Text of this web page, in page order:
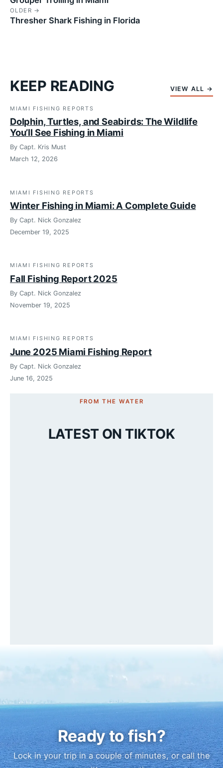
OLDER →
Thresher Shark Fishing in Florida
KEEP READING VIEW ALL →
MIAMI FISHING REPORTS
Dolphin, Turtles, and Seabirds: The Wildlife
You’ll See Fishing in Miami
By Capt. Kris Must
March 12, 2026
MIAMI FISHING REPORTS
Winter Fishing in Miami: A Complete Guide
By Capt. Nick Gonzalez
December 19, 2025
MIAMI FISHING REPORTS
Fall Fishing Report 2025
By Capt. Nick Gonzalez
November 19, 2025
MIAMI FISHING REPORTS
June 2025 Miami Fishing Report
By Capt. Nick Gonzalez
June 16, 2025
FROM THE WATER
LATEST ON TIKTOK
Ready to fish?
Lock in your trip in a couple of minutes, or call the